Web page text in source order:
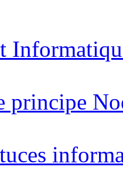
principe